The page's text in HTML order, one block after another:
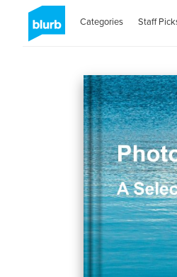
Categories Staff